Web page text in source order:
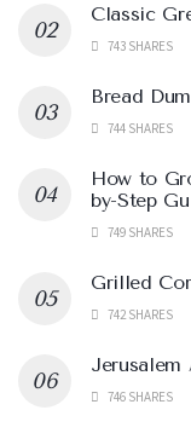
Classic
743 SHARES
Bread
744 SHARES
How to
by-Step
749 SHARES
Grilled
742 SHARES
Jerusalem
746 SHARES